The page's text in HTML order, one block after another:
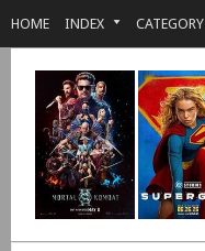
HOME INDEX CATEGORY